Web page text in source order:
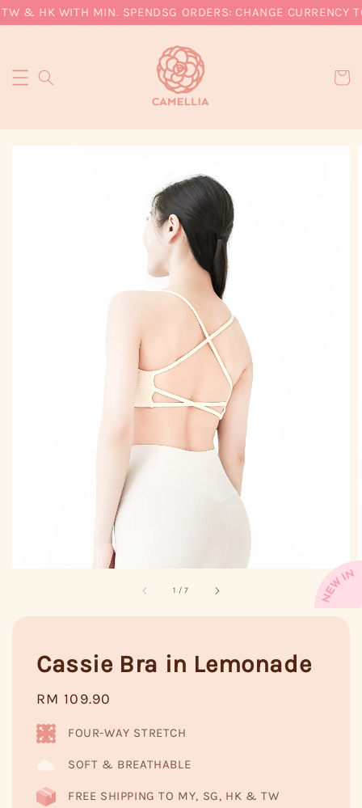
& HK WITH MIN. SPENDSG ORDERS: CHANGE CURRENCY
1 /7
Cassie Bra in Lemonade
Regular
price
RM 109.90
FOUR-WAY STRETCH
SOFT & BREATHABLE
FREE SHIPPING TO MY, SG, HK & TW